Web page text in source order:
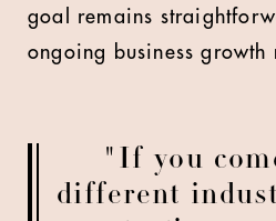
goal remains
ongoing business growth
"If you
different